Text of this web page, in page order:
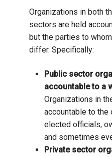
Organizations in both
sectors are held
but the parties to
differ. Specifically:
Public sector
accountable to a
Organizations in
accountable to
elected officials,
and sometimes
Private sector